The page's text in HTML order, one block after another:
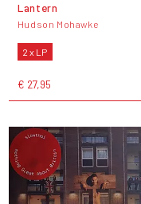
Lantern
Hudson Mohawke
2 x LP
€ 27,95